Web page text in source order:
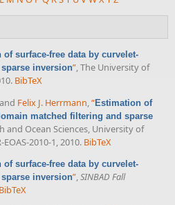
of surface-free data by curvelet-
inversion”, The University of
BibTeX
, and Felix J. Herrmann “Estimation of
matched filtering and sparse
and Ocean Sciences, University of
2010-1, 2010. BibTeX
of surface-free data by curvelet-
inversion”,SINBAD Fall
BibTeX